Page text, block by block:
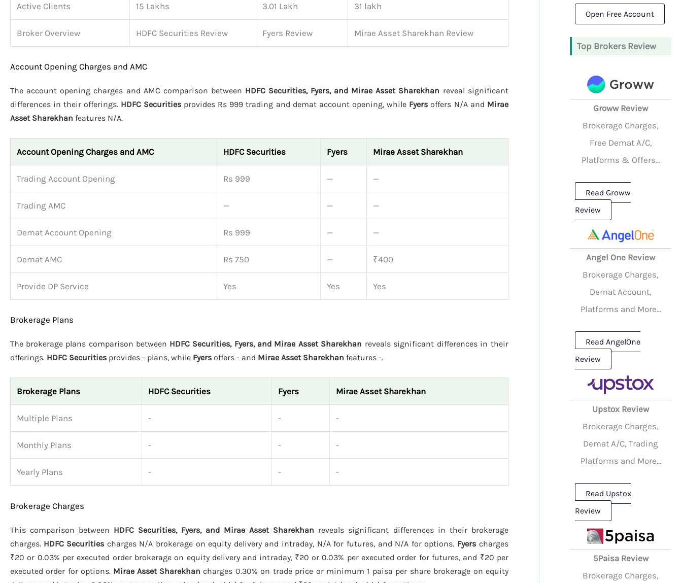
Active Clients 15 Lakhs 3.01 Lakh 31 lakh
Broker Overview HDFC Securities Review Fyers Review Mirae Asset Sharekhan Review
Account Opening Charges and AMC
The account opening charges and AMC comparison between HDFC Securities, Fyers, and Mirae Asset Sharekhan reveal significant
differences in their offerings. HDFC Securities provides Rs 999 trading and demat account opening, while Fyers offers N/A and Mirae
Asset Sharekhan features N/A.
Account Opening Charges and AMC HDFC Securities Fyers Mirae Asset Sharekhan
Trading Account Opening Rs 999 — —
Trading AMC — — —
Demat Account Opening Rs 999 — —
Demat AMC Rs 750 — ₹400
Provide DP Service Yes Yes Yes
Brokerage Plans
The brokerage plans comparison between HDFC Securities, Fyers, and Mirae Asset Sharekhan reveals significant differences in their
offerings. HDFC Securities provides - plans, while Fyers offers - and Mirae Asset Sharekhan features -.
Brokerage Plans HDFC Securities Fyers Mirae Asset Sharekhan
Multiple Plans - - -
Monthly Plans - - -
Yearly Plans - - -
Brokerage Charges
This comparison between HDFC Securities, Fyers, and Mirae Asset Sharekhan reveals significant differences in their brokerage
charges. HDFC Securities charges N/A brokerage on equity delivery and intraday, N/A for futures, and N/A for options. Fyers charges
₹20 or 0.03% per executed order brokerage on equity delivery and intraday, ₹20 or 0.03% per executed order for futures, and ₹20 per
executed order for options. Mirae Asset Sharekhan charges 0.30% on trade price or minimum 1 paisa per share brokerage on equity
Open Free Account
Top Brokers Review
Groww Review
Brokerage Charges,
Free Demat A/C,
Platforms & Offers...
Read Groww
Review
Angel One Review
Brokerage Charges,
Demat Account,
Platforms and More...
Read AngelOne
Review
Upstox Review
Brokerage Charges,
Demat A/C, Trading
Platforms and More...
Read Upstox
Review
5Paisa Review
Brokerage Charges,